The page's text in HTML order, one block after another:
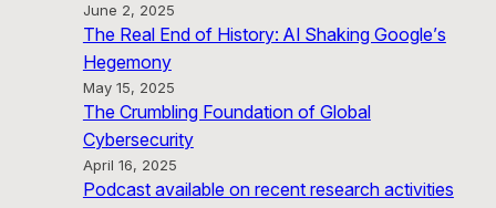
June 2, 2025
The Real End of History: AI Shaking Google’s
Hegemony
May 15, 2025
The Crumbling Foundation of Global
Cybersecurity
April 16, 2025
Podcast available on recent research activities